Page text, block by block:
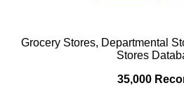
Grocery Stores, Departmental
Stores
35,000